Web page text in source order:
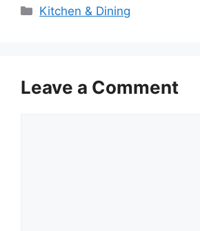
Categories
Kitchen & Dining
Leave a Comment